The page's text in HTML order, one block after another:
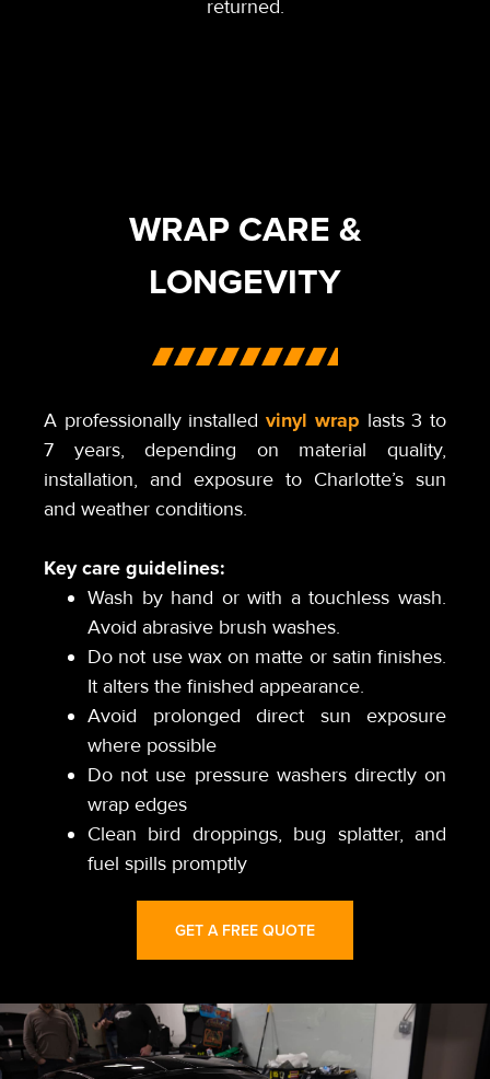
returned.
WRAP CARE &
LONGEVITY
A professionally installedvinyl wrap lasts 3 to
7 years, depending on material quality,
installation, and exposure to Charlotte’s sun
and weather conditions.
Key care guidelines:
Wash by hand or with a touchless wash.
Avoid abrasive brush washes.
Do not use wax on matte or satin finishes.
It alters the finished appearance.
Avoid prolonged direct sun exposure
where possible
Do not use pressure washers directly on
wrap edges
Clean bird droppings, bug splatter, and
fuel spills promptly
GET A FREE QUOTE